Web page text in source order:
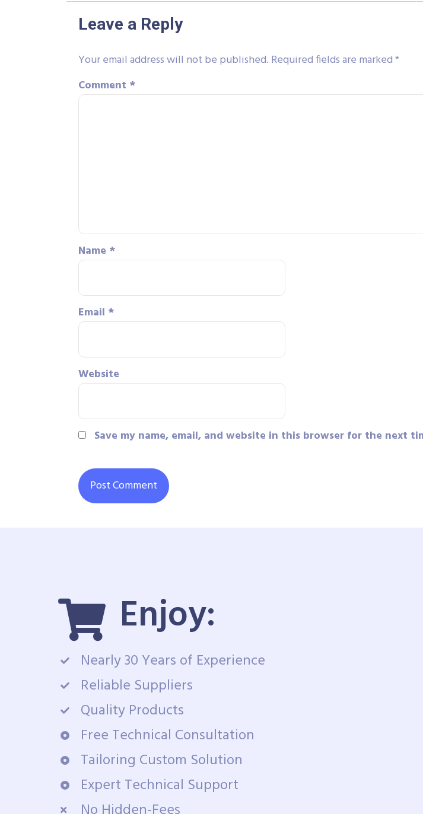
Leave a Reply
Your email address will not be published. Required fields are marked*
Comment *
Name *
Email *
Website
Save my name, email, and website in this browser for the next
Enjoy:
Nearly 30 Years of Experience
Reliable Suppliers
Quality Products
Free Technical Consultation
Tailoring Custom Solution
Expert Technical Support